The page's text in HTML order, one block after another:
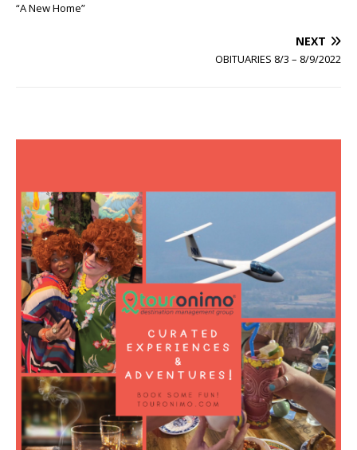
“A New Home”
NEXT
OBITUARIES 8/3 – 8/9/2022